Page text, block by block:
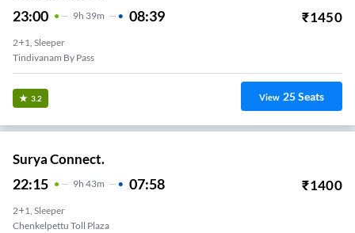
23:00 9H 39m 08:39 ₹1450
2+1, Sleeper
Tindivanam By Pass
3.2 View 25Seats
Surya Connect.
22:15 9H 43m 07:58 ₹1400
2+1, Sleeper
Chenkelpettu Toll Plaza